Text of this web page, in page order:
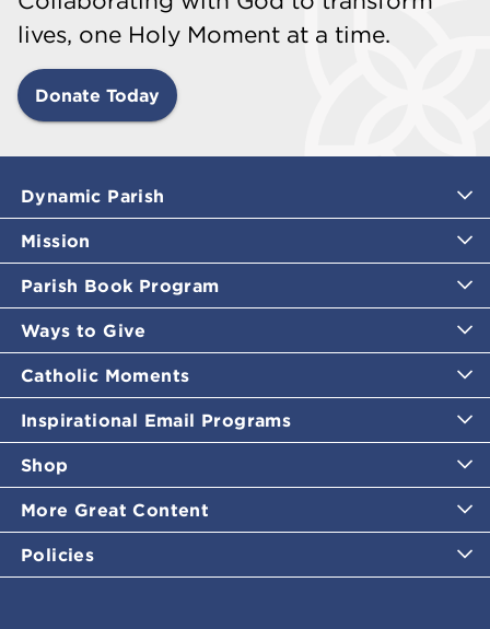
lives, one Holy Moment at a time.
Donate Today
Dynamic Parish
Mission
Parish Book Program
Ways to Give
Catholic Moments
Inspirational Email Programs
Shop
More Great Content
Policies